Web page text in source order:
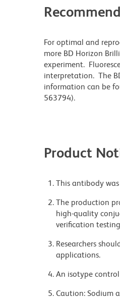
For optimal and
more BD Horizon
experiment.
interpretation. The
information can be
563794).
Product
This antibody
The production
high-quality
verification
Researchers
applications.
An isotype
Caution: Sodium